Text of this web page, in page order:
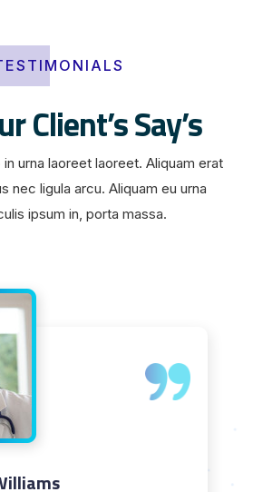
Client’s Say’s
urna laoreet laoreet. Aliquam erat
nec ligula arcu. Aliquam eu urna
ipsum in, porta massa.